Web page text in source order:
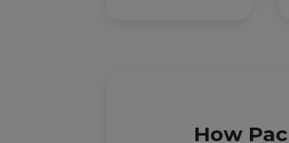
How